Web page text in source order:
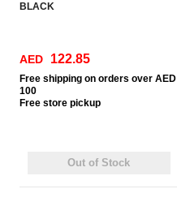
BLACK
AED 122.85
Free shipping on orders over AED
100
Free store pickup
Out of Stock